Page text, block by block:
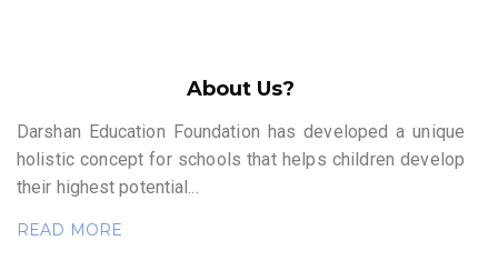
About Us?
Darshan Education Foundation has developed a unique
holistic concept for schools that helps children develop
their highest potential...
READ MORE